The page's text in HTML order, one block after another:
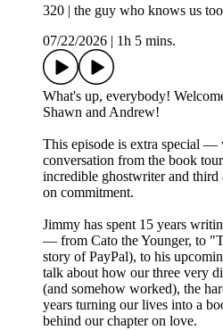
320 | the guy who knows us
07/22/2026
1h 5 mins.
What's up, everybody!
Shawn and Andrew!
This episode is extra special —
conversation from the book
incredible ghostwriter and
on commitment.
Jimmy has spent 15 years
— from Cato the Younger, to
story of PayPal), to his
talk about how our three very
(and somehow worked), the
years turning our lives into a
behind our chapter on love.